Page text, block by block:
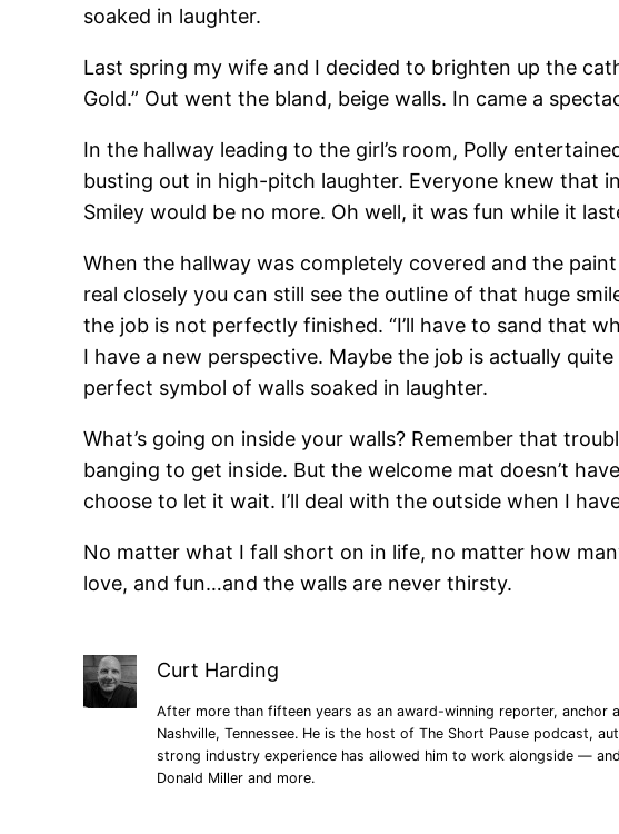
soaked in laughter.
Last spring my wife and I decided to brighten up the
Gold.” Out went the bland, beige walls. In came a
In the hallway leading to the girl’s room, Polly
busting out in high-pitch laughter. Everyone knew that
Smiley would be no more. Oh well, it was fun while it
When the hallway was completely covered and the
real closely you can still see the outline of that huge
the job is not perfectly finished. “I’ll have to sand that
I have a new perspective. Maybe the job is actually
perfect symbol of walls soaked in laughter.
What’s going on inside your walls? Remember that
banging to get inside. But the welcome mat doesn’t
choose to let it wait. I’ll deal with the outside when I
No matter what I fall short on in life, no matter how
love, and fun…and the walls are never thirsty.
Curt Harding
After more than fifteen years as an award-winning reporter,
Nashville, Tennessee. He is the host of The Short Pause podcast,
strong industry experience has allowed him to work alongside —
Donald Miller and more.